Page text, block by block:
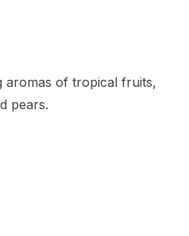
aromas of tropical fruits,
pears.